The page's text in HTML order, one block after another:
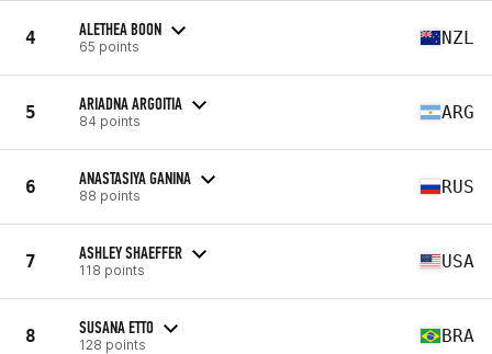
4 ALETHEA BOON
65 points NZL
5 ARIADNA ARGOITIA
84 points ARG
6 ANASTASIYA GANINA
88 points RUS
7 ASHLEY SHAEFFER
118 points USA
8 SUSANA ETTO
128 points BRA